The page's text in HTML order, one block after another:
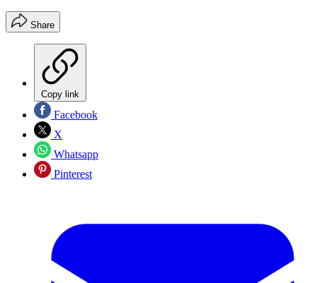
Share
Copy link
Facebook
X
Whatsapp
Pinterest